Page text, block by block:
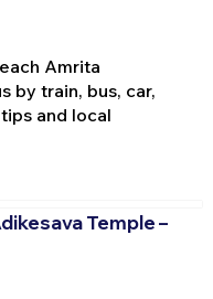
Amrita
by train, bus, car,
and local
Temple –